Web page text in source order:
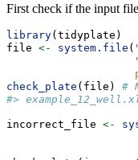
First check if the input
library(tidyplate)
file <- system.file (
check_plate (file) #
#>
incorrect_file <-